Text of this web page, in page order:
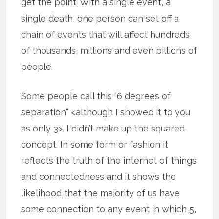
get the point. With a single event, a
single death, one person can set off a
chain of events that will affect hundreds
of thousands, millions and even billions of
people.
Some people call this “6 degrees of
separation” <although I showed it to you
as only 3>. I didn’t make up the squared
concept. In some form or fashion it
reflects the truth of the internet of things
and connectedness and it shows the
likelihood that the majority of us have
some connection to any event in which 5,